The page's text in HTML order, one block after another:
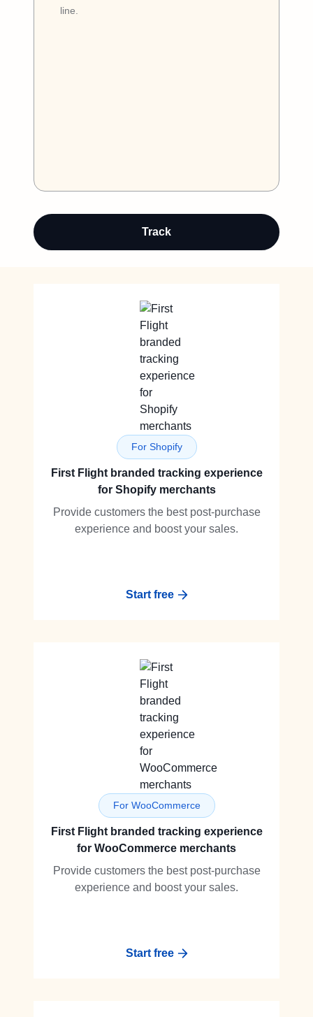
Track
For Shopify
First Flight branded tracking experience
for Shopify merchants
Provide customers the best post-purchase
experience and boost your sales.
Start free
For WooCommerce
First Flight branded tracking experience
for WooCommerce merchants
Provide customers the best post-purchase
experience and boost your sales.
Start free